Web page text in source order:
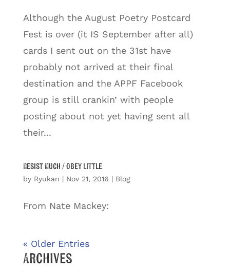
Although the August Poetry Postcard
Fest is over (it IS September after all)
cards I sent out on the 31st have
probably not arrived at their final
destination and the APPF Facebook
group is still crankin’ with people
posting about not yet having sent all
their...
Resist Much / Obey Little
by Ryukan | Nov 21, 2016 | Blog
From Nate Mackey:
« Older Entries
Archives